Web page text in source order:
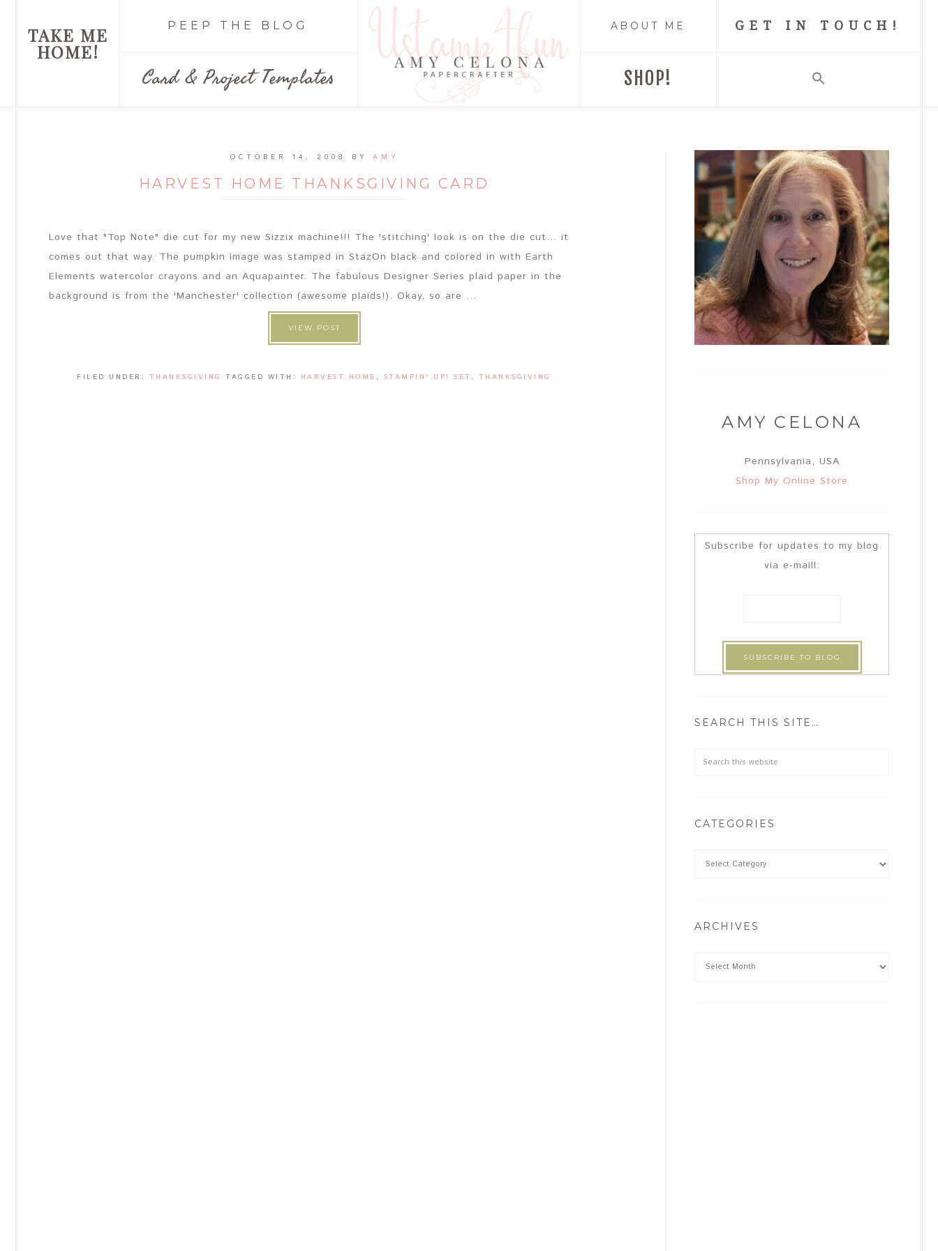
TAKE ME
HOME!
PEEP THE BLOG
Card & Project Templates
ABOUT ME GET IN TOUCH!
SHOP!
OCTOBER 14, 2008 BY AMY
HARVEST HOME THANKSGIVING CARD
Love that "Top Note" die cut for my new Sizzix machine!!! The 'stitching' look is on the die cut... it
comes out that way. The pumpkin image was stamped in StazOn black and colored in with Earth
Elements watercolor crayons and an Aquapainter. The fabulous Designer Series plaid paper in the
background is from the 'Manchester' collection (awesome plaids!). Okay, so are ...
VIEW POST
FILED UNDER: THANKSGIVING TAGGED WITH: HARVEST HOME , STAMPIN' UP! SET , THANKSGIVING
AMY CELONA
Pennsylvania, USA
Shop My Online Store
Subscribe for updates to my blog
via e-maill:
SEARCH THIS SITE…
CATEGORIES
ARCHIVES